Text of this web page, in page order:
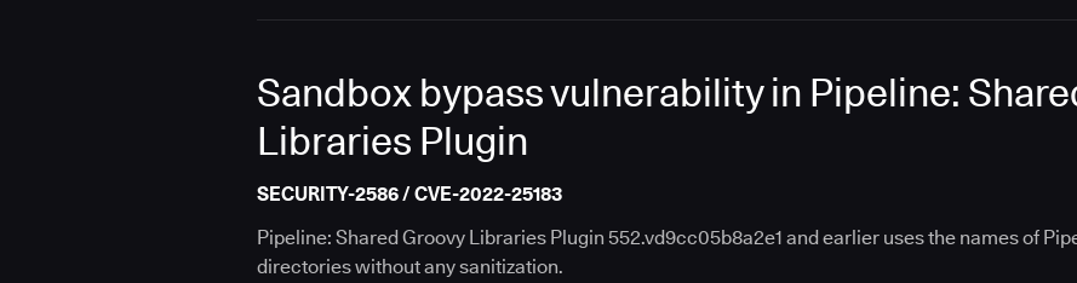
Sandbox bypass vulnerability in Pipeline:
Libraries Plugin
SECURITY-2586 / CVE-2022-25183
Pipeline: Shared Groovy Libraries Plugin 552.vd9cc05b8a2e1 and earlier uses the names of
directories without any sanitization.